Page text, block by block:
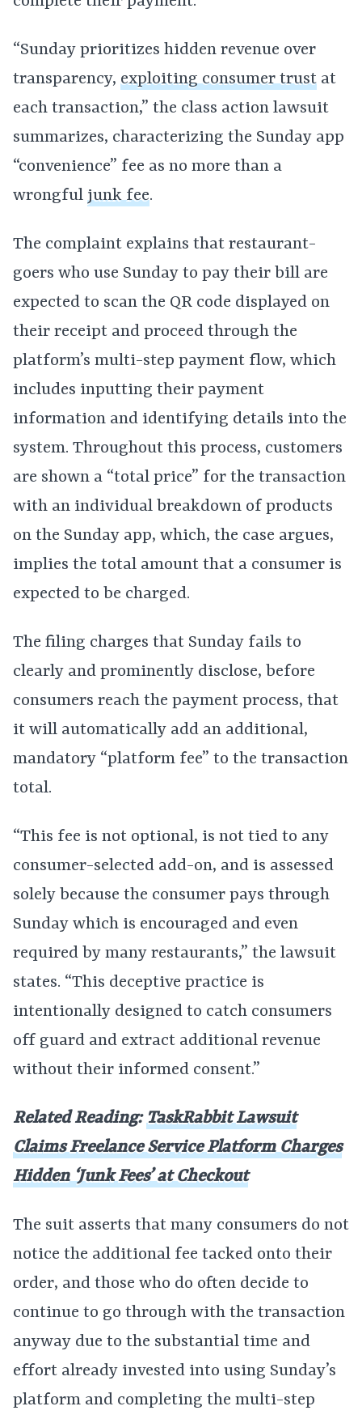
“Sunday prioritizes hidden revenue over
transparency, exploiting consumer trust at
each transaction,” the class action lawsuit
summarizes, characterizing the Sunday app
“convenience” fee as no more than a
wrongful junk fee.
The complaint explains that restaurant-
goers who use Sunday to pay their bill are
expected to scan the QR code displayed on
their receipt and proceed through the
platform’s multi-step payment flow, which
includes inputting their payment
information and identifying details into the
system. Throughout this process, customers
are shown a “total price” for the transaction
with an individual breakdown of products
on the Sunday app, which, the case argues,
implies the total amount that a consumer is
expected to be charged.
The filing charges that Sunday fails to
clearly and prominently disclose, before
consumers reach the payment process, that
it will automatically add an additional,
mandatory “platform fee” to the transaction
total.
“This fee is not optional, is not tied to any
consumer-selected add-on, and is assessed
solely because the consumer pays through
Sunday which is encouraged and even
required by many restaurants,” the lawsuit
states. “This deceptive practice is
intentionally designed to catch consumers
off guard and extract additional revenue
without their informed consent.”
Related Reading:TaskRabbit Lawsuit
Claims Freelance Service Platform Charges
Hidden ‘Junk Fees’ at Checkout
The suit asserts that many consumers do not
notice the additional fee tacked onto their
order, and those who do often decide to
continue to go through with the transaction
anyway due to the substantial time and
effort already invested into using Sunday’s
platform and completing the multi-step